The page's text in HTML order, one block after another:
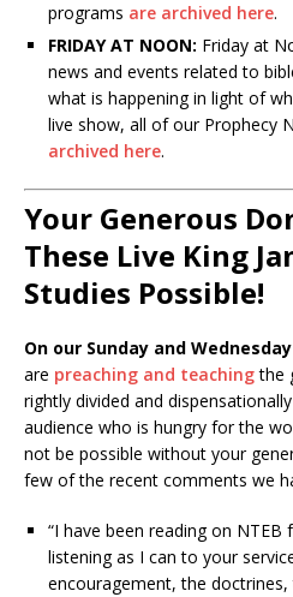
programs are archived here.
FRIDAY AT NOON: Friday at
news and events related to
what is happening in light of
live show, all of our Prophecy
archived here.
Your Generous
These Live King
Studies Possible!
On our Sunday and
are preaching and teachingthe
rightly divided and
audience who is hungry for the
not be possible without your
few of the recent comments we
“I have been reading on
listening as I can to your
encouragement, the